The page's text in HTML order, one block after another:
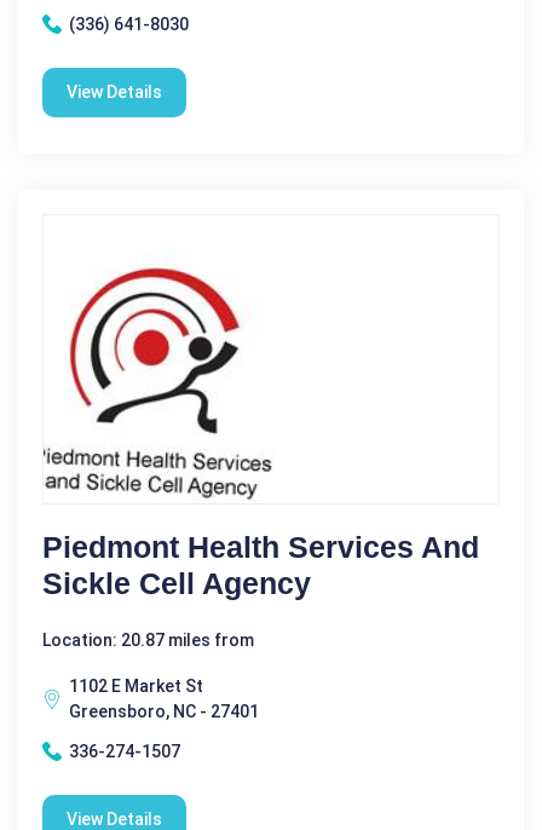
(336) 641-8030
View Details
Piedmont Health Services And
Sickle Cell Agency
Location: 20.87 miles from
1102 E Market St
Greensboro, NC - 27401
336-274-1507
View Details